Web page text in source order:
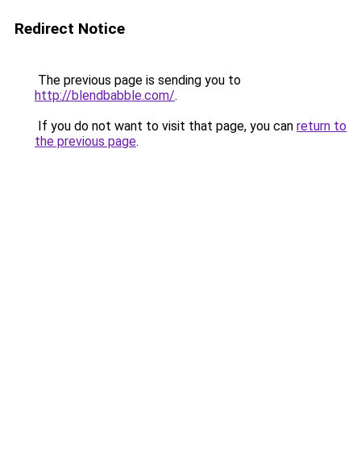
Redirect Notice
The previous page is sending you to
http://blendbabble.com/.
If you do not want to visit that page, you can return to
the previous page.